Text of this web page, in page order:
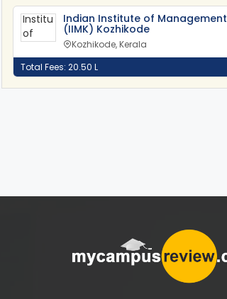
Indian Institute of Management
(IIMK) Kozhikode
Kozhikode, Kerala
Total Fees: 20.50 L